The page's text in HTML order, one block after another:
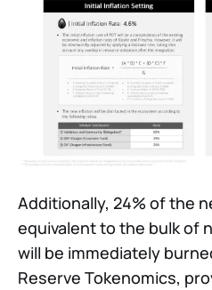
Additionally, 24% of the
equivalent to the bulk of
will be immediately
Reserve Tokenomics,